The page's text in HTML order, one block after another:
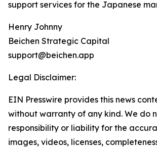
support services for the Japanese
Henry Johnny
Beichen Strategic Capital
support@beichen.app
Legal Disclaimer:
EIN Presswire provides this news
without warranty of any kind. We do
responsibility or liability for the
images, videos, licenses,